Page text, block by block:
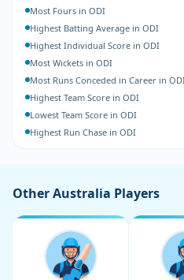
Most Fours in ODI
Highest Batting Average in ODI
Highest Individual Score in ODI
Most Wickets in ODI
Most Runs Conceded in Career in
Highest Team Score in ODI
Lowest Team Score in ODI
Highest Run Chase in ODI
Other Australia Players